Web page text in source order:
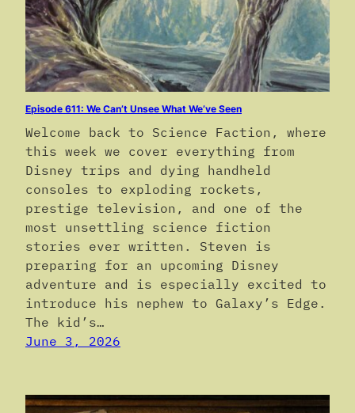
Episode 611: We Can’t Unsee What We’ve Seen
Welcome back to Science Faction, where
this week we cover everything from
Disney trips and dying handheld
consoles to exploding rockets,
prestige television, and one of the
most unsettling science fiction
stories ever written. Steven is
preparing for an upcoming Disney
adventure and is especially excited to
introduce his nephew to Galaxy’s Edge.
The kid’s…
June 3, 2026